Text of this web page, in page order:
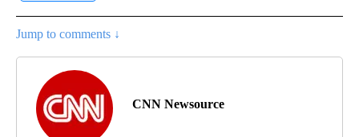
Jump to comments ↓
CNN Newsource